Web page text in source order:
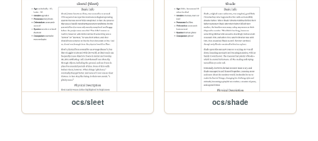
ocs/sleet ocs/shade